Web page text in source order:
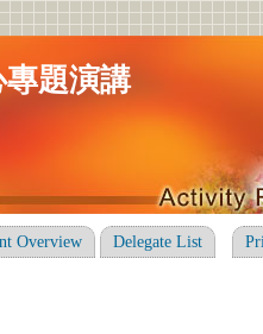
題演講
Overview Delegate List